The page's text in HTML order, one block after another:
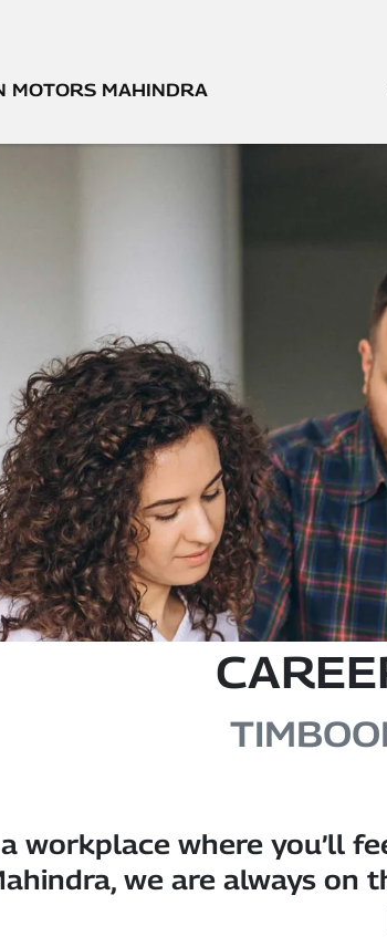
MOTORS MAHINDRA
workplace where you’ll
we are always